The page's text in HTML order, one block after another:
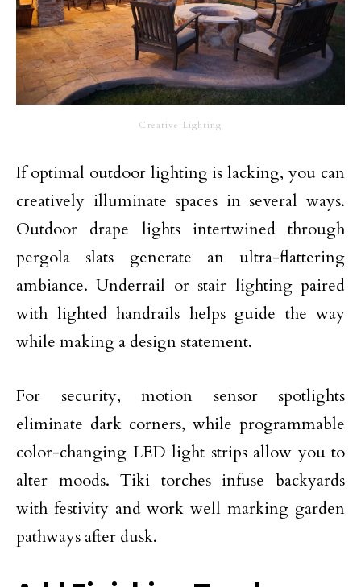
Creative Lighting
If optimal outdoor lighting is lacking, you can
creatively illuminate spaces in several ways.
Outdoor drape lights intertwined through
pergola slats generate an ultra-flattering
ambiance. Underrail or stair lighting paired
with lighted handrails helps guide the way
while making a design statement.
For security, motion sensor spotlights
eliminate dark corners, while programmable
color-changing LED light strips allow you to
alter moods. Tiki torches infuse backyards
with festivity and work well marking garden
pathways after dusk.